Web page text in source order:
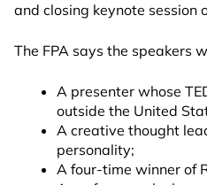
and closing keynote session
The FPA says the speakers
A presenter whose
outside the United
A creative thought
personality;
A four-time winner of